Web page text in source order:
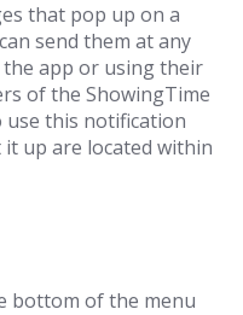
that pop up on a
send them at any
app or using their
of the ShowingTime
this notification
up are located within
bottom of the menu